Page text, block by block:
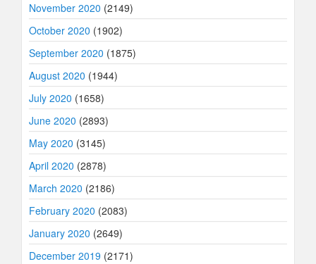
November 2020 (2149)
October 2020 (1902)
September 2020 (1875)
August 2020 (1944)
July 2020 (1658)
June 2020 (2893)
May 2020 (3145)
April 2020 (2878)
March 2020 (2186)
February 2020 (2083)
January 2020 (2649)
December 2019 (2171)